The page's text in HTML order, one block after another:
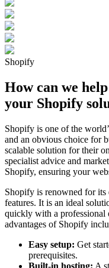
Shopify
How can we
your Shopify
Shopify is one of the
and an obvious choice for
scalable solution for their
specialist advice and
Shopify, ensuring your
Shopify is renowned for its
features. It is an ideal
quickly with a professional
advantages of Shopify
Easy setup: Get
prerequisites.
Built-in hosting: A